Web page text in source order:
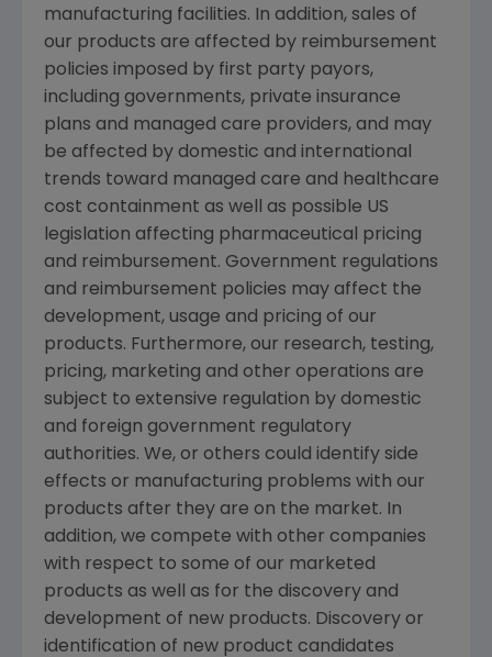
manufacturing facilities. In addition, sales of
our products are affected by reimbursement
policies imposed by first party payors,
including governments, private insurance
plans and managed care providers, and may
be affected by domestic and international
trends toward managed care and healthcare
cost containment as well as possible US
legislation affecting pharmaceutical pricing
and reimbursement. Government regulations
and reimbursement policies may affect the
development, usage and pricing of our
products. Furthermore, our research, testing,
pricing, marketing and other operations are
subject to extensive regulation by domestic
and foreign government regulatory
authorities. We, or others could identify side
effects or manufacturing problems with our
products after they are on the market. In
addition, we compete with other companies
with respect to some of our marketed
products as well as for the discovery and
development of new products. Discovery or
identification of new product candidates